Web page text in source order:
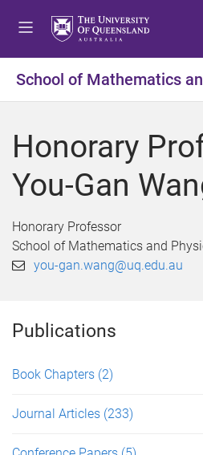
t
o
e
u
t
o
o
t
t
t
o
o
t
School of Mathematics
Honorary
You-Gan
Honorary Professor
School of Mathematics and
you-gan.wang@uq.edu.au
Publications
Book Chapters (2)
Journal Articles (233)